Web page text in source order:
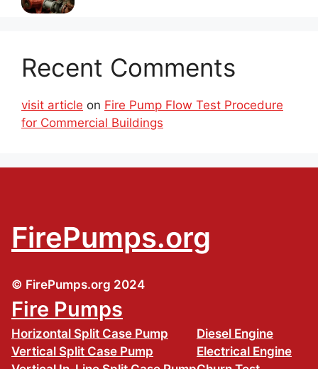
Recent Comments
visit article on Fire Pump Flow Test Procedure
for Commercial Buildings
FirePumps.org
© FirePumps.org 2024
Fire Pumps
Horizontal Split Case Pump
Vertical Split Case Pump
Diesel Engine
Electrical Engine